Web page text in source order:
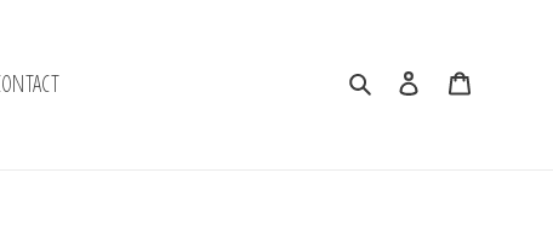
Search Log in